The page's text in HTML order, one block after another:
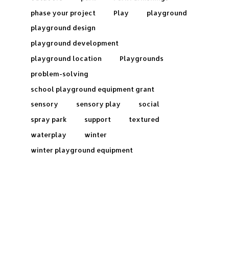
phase your project
Play
playground
playground design
playground development
playground location
Playgrounds
problem-solving
school playground equipment grant
sensory
sensory play
social
spray park
support
textured
waterplay
winter
winter playground equipment